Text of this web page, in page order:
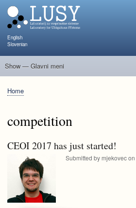
English
Slovenian
Glavni
Show — Glavni meni
People
Research and Projects
Publications
Teaching
NAPOJ
Events
KATARINA
Breadcrumb
Home
competition
CEOI 2017 has just started!
Submitted by mjekovecon